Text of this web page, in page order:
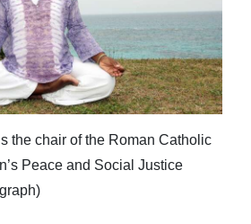
the chair of the Roman Catholic
Peace and Social Justice